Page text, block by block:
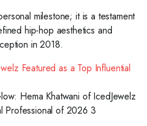
milestone; it is a testament
hip-hop aesthetics and
in 2018.
Hema Khatwani of IcedJewelz
Professional of 2026 3